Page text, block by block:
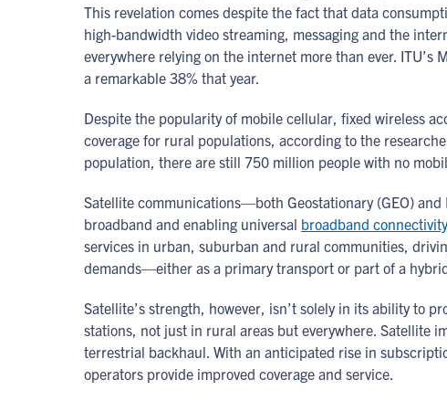
This revelation comes despite the fact that data
high-bandwidth video streaming, messaging and the
everywhere relying on the internet more than ever.
a remarkable 38% that year.
Despite the popularity of mobile cellular, fixed wireless
coverage for rural populations, according to the
population, there are still 750 million people with no
Satellite communications—both Geostationary (GEO)
broadband and enabling universal broadband connectivity
services in urban, suburban and rural communities,
demands—either as a primary transport or part of a
Satellite’s strength, however, isn’t solely in its ability to
stations, not just in rural areas but everywhere. Satellite
terrestrial backhaul. With an anticipated rise in
operators provide improved coverage and service.